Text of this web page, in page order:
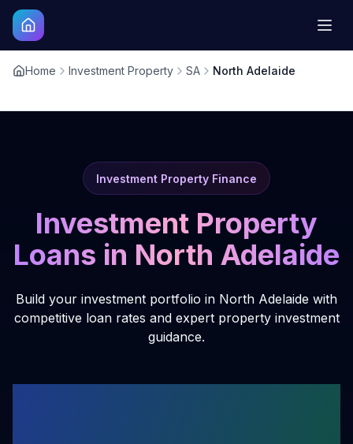
Home Investment Property SA North Adelaide
Investment Property Finance
Investment Property
Loans in North Adelaide
Build your investment portfolio in North Adelaide with
competitive loan rates and expert property investment
guidance.